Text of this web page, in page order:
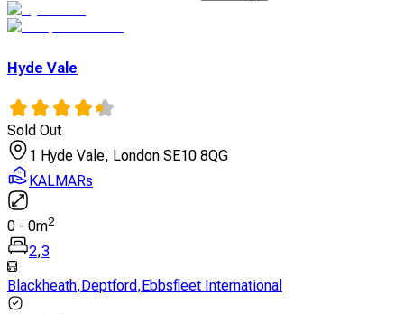
Hyde Vale
Sold Out
1 Hyde Vale, London SE10 8QG
KALMARs
0 - 0m2
2,3
Blackheath, Deptford, Ebbsfleet International